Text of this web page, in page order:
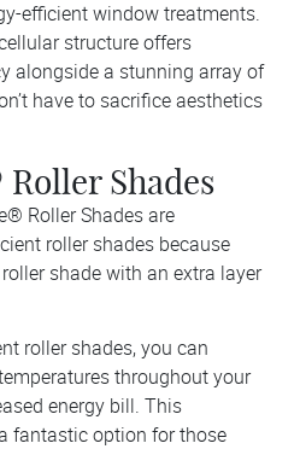
efficient window treatments.
structure offers
alongside a stunning array of
have to sacrifice aesthetics
Shades
Roller Shades are
roller shades because
shade with an extra layer
roller shades, you can
throughout your
energy bill. This
fantastic option for those